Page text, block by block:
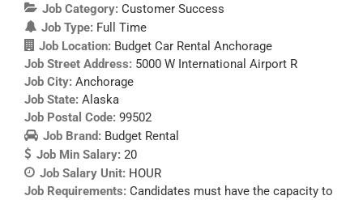
Job Category: Customer Success
Job Type: Full Time
Job Location: Budget Car Rental Anchorage
Job Street Address: 5000 W International Airport R
Job City: Anchorage
Job State: Alaska
Job Postal Code: 99502
Job Brand: Budget Rental
Job Min Salary: 20
Job Salary Unit: HOUR
Job Requirements: Candidates must have the capacity to